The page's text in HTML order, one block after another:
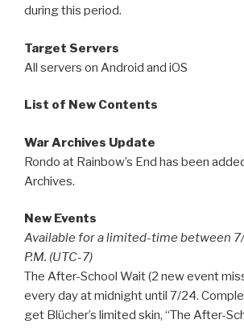
during this period.
Target Servers
All servers on Android and iOS
List of New Contents
War Archives Update
Rondo at Rainbow’s End has been
Archives.
New Events
Available for a limited-time between 7/
P.M. (UTC-7)
The After-School Wait (2 new event
every day at midnight until 7/24.
get Blücher’s limited skin, “The After-